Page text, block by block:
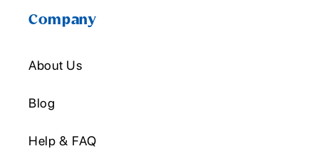
Company
About Us
Blog
Help & FAQ